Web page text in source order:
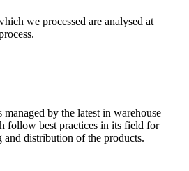
we processed are analysed at
by the latest in warehouse
follow best practices in its field for
distribution of the products.